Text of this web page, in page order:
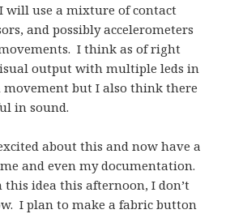
use a mixture of contact
and possibly accelerometers
I think as of right
output with multiple leds in
movement but I also think there
in sound.
about this and now have a
and even my documentation.
this idea this afternoon, I don’t
I plan to make a fabric button